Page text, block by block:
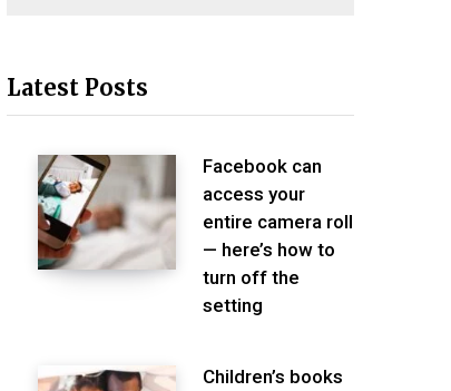
Latest Posts
Facebook can
access your
entire camera roll
— here’s how to
turn off the
setting
Children’s books